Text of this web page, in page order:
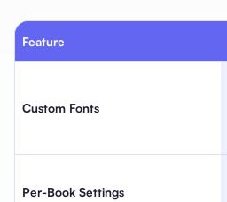
Feature
Custom Fonts
Per-Book Settings